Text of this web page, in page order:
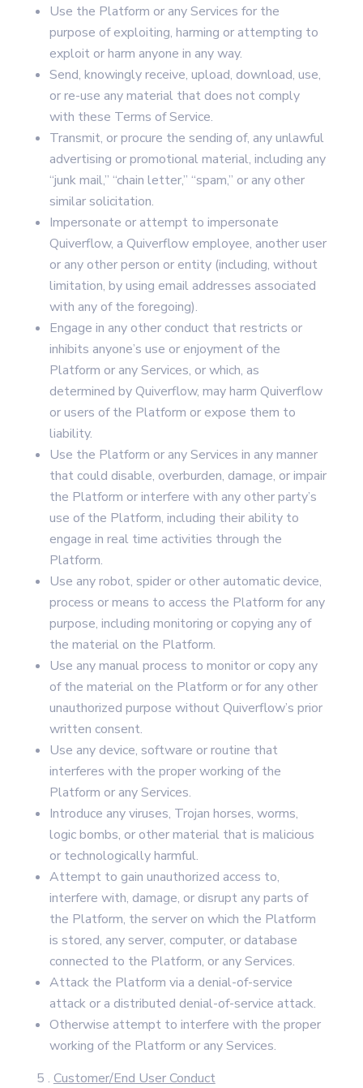
Use the Platform or any Services for the
purpose of exploiting, harming or attempting to
exploit or harm anyone in any way.
Send, knowingly receive, upload, download, use,
or re-use any material that does not comply
with these Terms of Service.
Transmit, or procure the sending of, any unlawful
advertising or promotional material, including any
“junk mail,” “chain letter,” “spam,” or any other
similar solicitation.
Impersonate or attempt to impersonate
Quiverflow, a Quiverflow employee, another user
or any other person or entity (including, without
limitation, by using email addresses associated
with any of the foregoing).
Engage in any other conduct that restricts or
inhibits anyone’s use or enjoyment of the
Platform or any Services, or which, as
determined by Quiverflow, may harm Quiverflow
or users of the Platform or expose them to
liability.
Use the Platform or any Services in any manner
that could disable, overburden, damage, or impair
the Platform or interfere with any other party’s
use of the Platform, including their ability to
engage in real time activities through the
Platform.
Use any robot, spider or other automatic device,
process or means to access the Platform for any
purpose, including monitoring or copying any of
the material on the Platform.
Use any manual process to monitor or copy any
of the material on the Platform or for any other
unauthorized purpose without Quiverflow’s prior
written consent.
Use any device, software or routine that
interferes with the proper working of the
Platform or any Services.
Introduce any viruses, Trojan horses, worms,
logic bombs, or other material that is malicious
or technologically harmful.
Attempt to gain unauthorized access to,
interfere with, damage, or disrupt any parts of
the Platform, the server on which the Platform
is stored, any server, computer, or database
connected to the Platform, or any Services.
Attack the Platform via a denial-of-service
attack or a distributed denial-of-service attack.
Otherwise attempt to interfere with the proper
working of the Platform or any Services.
5 . Customer/End User Conduct